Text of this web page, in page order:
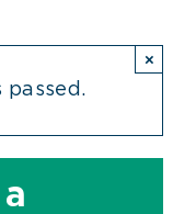
passed.
×